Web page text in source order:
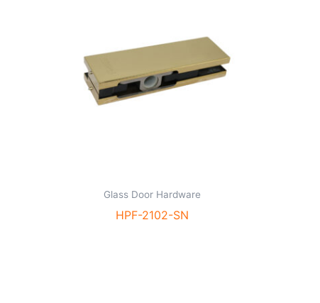
Glass Door Hardware
HPF-2102-SN